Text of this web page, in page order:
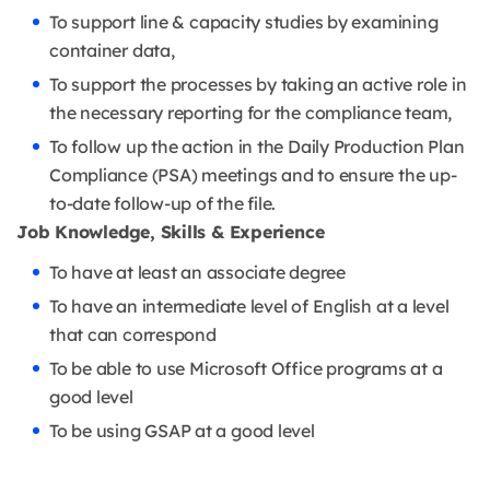
To support line & capacity studies by examining
container data,
To support the processes by taking an active role in
the necessary reporting for the compliance team,
To follow up the action in the Daily Production Plan
Compliance (PSA) meetings and to ensure the up-
to-date follow-up of the file.
Job Knowledge, Skills & Experience
To have at least an associate degree
To have an intermediate level of English at a level
that can correspond
To be able to use Microsoft Office programs at a
good level
To be using GSAP at a good level